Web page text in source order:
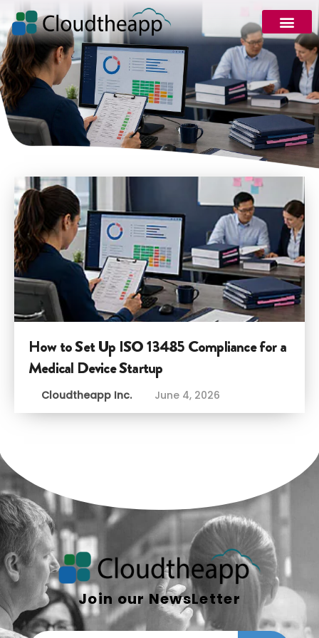
How to Set Up ISO 13485 Compliance for a
Medical Device Startup
Cloudtheapp Inc. June 4, 2026
Join our NewsLetter